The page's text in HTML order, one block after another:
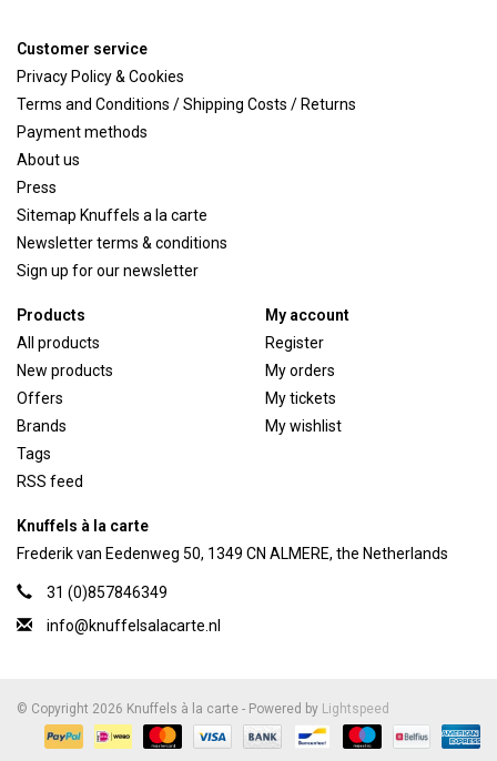
Customer service
Privacy Policy & Cookies
Terms and Conditions / Shipping Costs / Returns
Payment methods
About us
Press
Sitemap Knuffels a la carte
Newsletter terms & conditions
Sign up for our newsletter
Products
All products
New products
Offers
Brands
Tags
RSS feed
My account
Register
My orders
My tickets
My wishlist
Knuffels à la carte
Frederik van Eedenweg 50, 1349 CN ALMERE, the Netherlands
31 (0)857846349
info@knuffelsalacarte.nl
© Copyright 2026 Knuffels à la carte - Powered by Lightspeed